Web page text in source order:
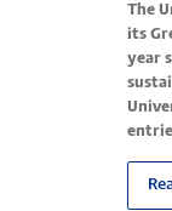
The
its
year